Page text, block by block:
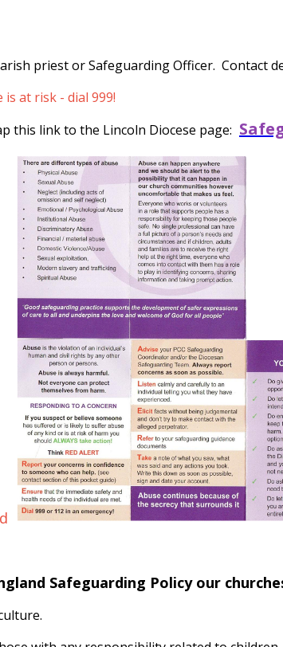
priest or Safeguarding Officer. Contact
at risk - dial 999!
this link to the Lincoln Diocese page:
Safeguarding Policy our